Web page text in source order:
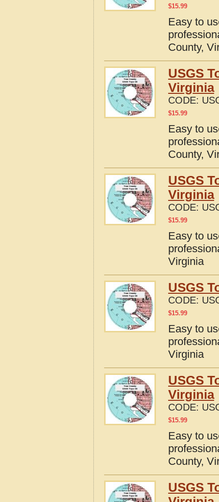
$15.99
Easy to
County,
USGS
Virginia
CODE:
$15.99
Easy to
County,
USGS
Virginia
CODE:
$15.99
Easy to
Virginia
USGS
CODE:
$15.99
Easy to
Virginia
USGS
Virginia
CODE:
$15.99
Easy to
County,
USGS